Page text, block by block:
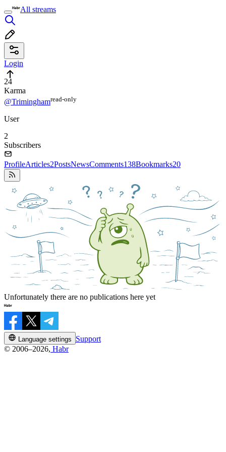
All streams
Login
24
Karma
@Triminghamread⁠-⁠only
User
2
Subscribers
ProfileArticles2PostsNewsComments138Bookmarks20
Unfortunately there are no publications here yet
Language settings
Support
© 2006–2026, Habr